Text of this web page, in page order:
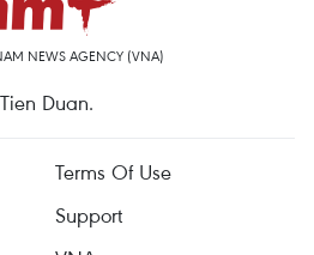
NEWS AGENCY (VNA)
Duan.
Terms Of Use
Support